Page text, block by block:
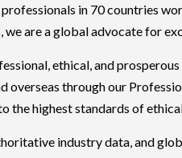
in 70 countries
we are a global advocate for
ethical, and
overseas through our
the highest standards of
industry data, and